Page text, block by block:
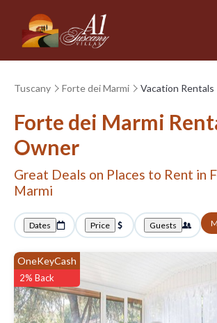
Tuscany Forte dei Marmi Vacation Rentals
Forte dei Marmi
Owner
Great Deals on Places to Rent in
Marmi
Dates Price Guests
OneKeyCash
2% Back